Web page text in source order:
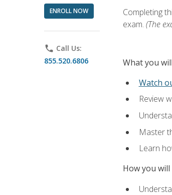
ENROLL NOW
phone Call Us:
855.520.6806
Completing
exam. (The
What you
Watch
Review
Master
Learn
How you